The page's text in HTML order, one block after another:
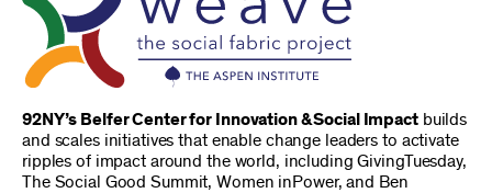
92NY’s Belfer Center for Innovation & Social Impactbuilds
and scales initiatives that enable change leaders to activate
ripples of impact around the world, including GivingTuesday,
The Social Good Summit, Women inPower, and Ben